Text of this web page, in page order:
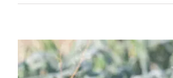
View
Larger
Image